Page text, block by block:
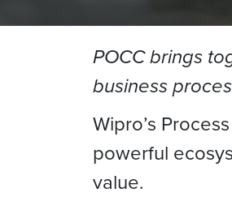
POCC brings
business
Wipro’s
powerful
value.